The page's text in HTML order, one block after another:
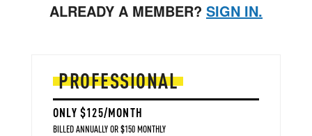
ALREADY A MEMBER? SIGN IN.
PROFESSIONAL
ONLY $125/MONTH
BILLED ANNUALLY OR $150 MONTHLY